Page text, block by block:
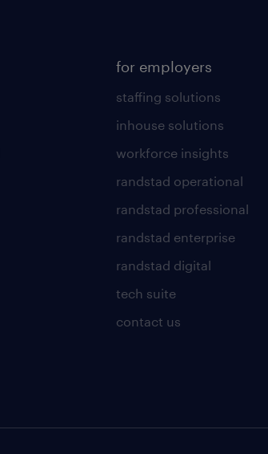
for employers
staffing solutions
inhouse solutions
workforce insights
randstad operational
randstad professional
randstad enterprise
randstad digital
tech suite
contact us